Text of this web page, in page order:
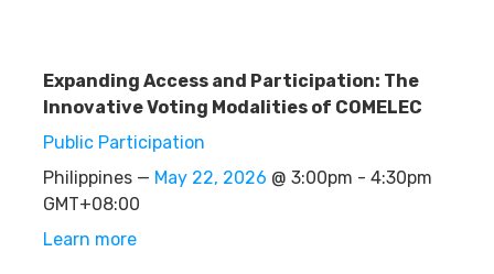
Expanding Access and Participation: The
Innovative Voting Modalities of COMELEC
Public Participation
Philippines — May 22, 2026 @ 3:00pm - 4:30pm
GMT+08:00
Learn more